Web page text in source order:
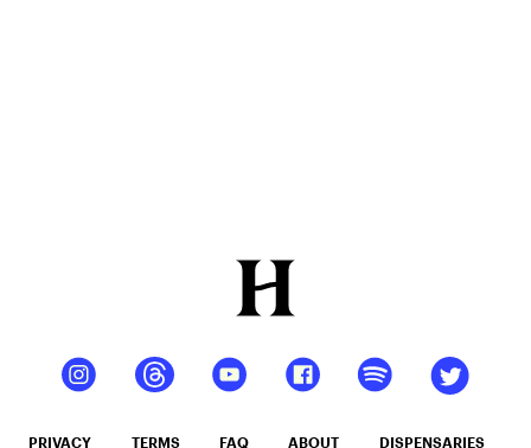
PRIVACY TERMS FAQ ABOUT DISPENSARIES